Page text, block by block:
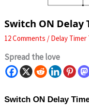
Switch ON
12 Comments / Delay
Spread the love
Switch ON Delay